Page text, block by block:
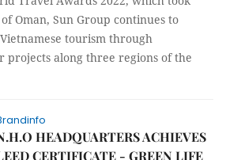
Oman, Sun Group continues to
tourism through
projects along three regions of the
HEADQUARTERS ACHIEVES
CERTIFICATE - GREEN LIFE